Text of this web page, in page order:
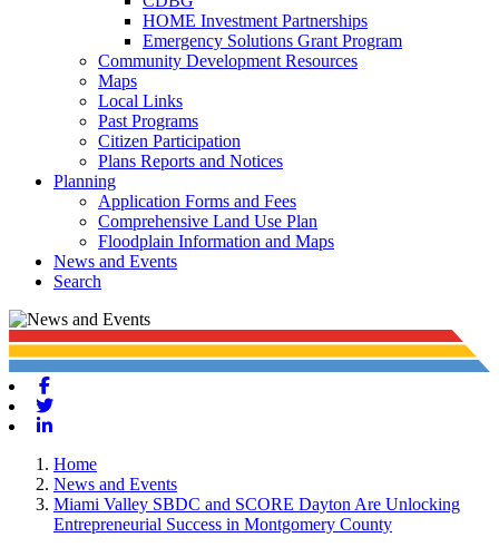
HOME Investment Partnerships
Emergency Solutions Grant Program
Community Development Resources
Maps
Local Links
Past Programs
Citizen Participation
Plans Reports and Notices
Planning
Application Forms and Fees
Comprehensive Land Use Plan
Floodplain Information and Maps
News and Events
Search
Home
News and Events
Miami Valley SBDC and SCORE Dayton Are Unlocking
Entrepreneurial Success in Montgomery County